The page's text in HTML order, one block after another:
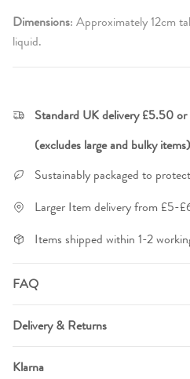
Dimensions: Approximately 12cm
liquid.
Standard UK delivery £5.50
(excludes large and bulky items)
Sustainably packaged to
Larger Item delivery from £5-
Items shipped within 1-2
FAQ
Delivery & Returns
Klarna